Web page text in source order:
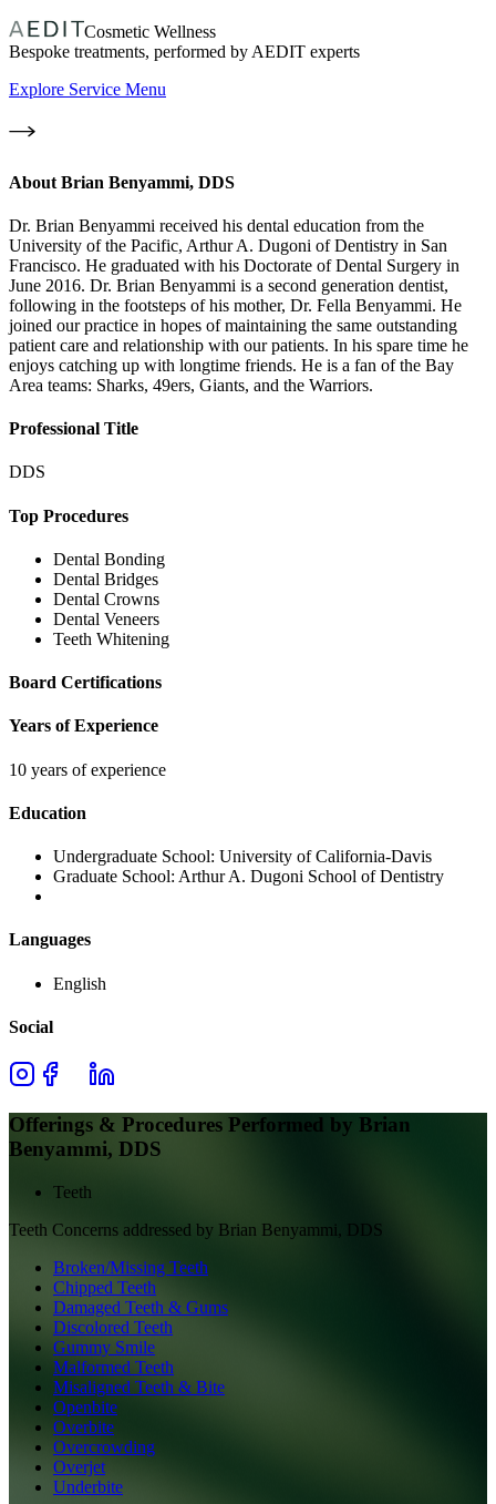
Cosmetic Wellness
Bespoke treatments, performed by AEDIT experts
Explore Service Menu
About Brian Benyammi, DDS
Dr. Brian Benyammi received his dental education from the
University of the Pacific, Arthur A. Dugoni of Dentistry in San
Francisco. He graduated with his Doctorate of Dental Surgery in
June 2016. Dr. Brian Benyammi is a second generation dentist,
following in the footsteps of his mother, Dr. Fella Benyammi. He
joined our practice in hopes of maintaining the same outstanding
patient care and relationship with our patients. In his spare time he
enjoys catching up with longtime friends. He is a fan of the Bay
Area teams: Sharks, 49ers, Giants, and the Warriors.
Professional Title
DDS
Top Procedures
Dental Bonding
Dental Bridges
Dental Crowns
Dental Veneers
Teeth Whitening
Board Certifications
Years of Experience
10 years of experience
Education
Undergraduate School: University of California-Davis
Graduate School: Arthur A. Dugoni School of Dentistry
Languages
English
Social
Offerings & Procedures Performed by Brian
Benyammi, DDS
Teeth
Teeth Concerns addressed by Brian Benyammi, DDS
Broken/Missing Teeth
Chipped Teeth
Damaged Teeth & Gums
Discolored Teeth
Gummy Smile
Malformed Teeth
Misaligned Teeth & Bite
Openbite
Overbite
Overcrowding
Overjet
Underbite